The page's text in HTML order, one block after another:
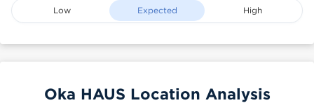
Low Expected High
Oka HAUS Location Analysis